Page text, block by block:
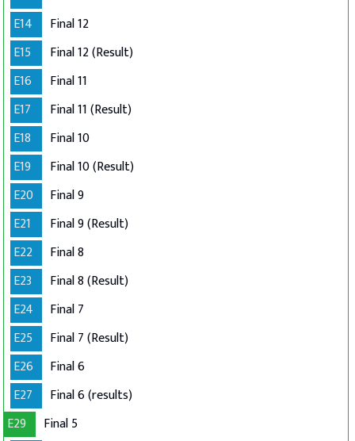
E14
Final 12
E15
Final 12 (Result)
E16
Final 11
E17
Final 11 (Result)
E18
Final 10
E19
Final 10 (Result)
E20
Final 9
E21
Final 9 (Result)
E22
Final 8
E23
Final 8 (Result)
E24
Final 7
E25
Final 7 (Result)
E26
Final 6
E27
Final 6 (results)
E29
Final 5